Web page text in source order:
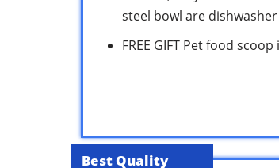
steel bowl are dishwasher
FREE GIFT Pet food
Best Quality